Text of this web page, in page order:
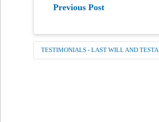
Previous Post
TESTIMONIALS - LAST WILL AND